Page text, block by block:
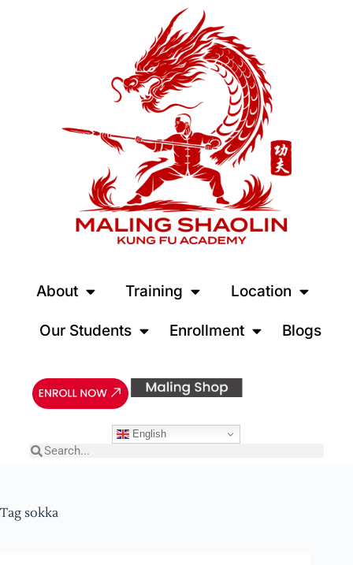
About Training Location
Our Students Enrollment Blogs
English
Tag sokka